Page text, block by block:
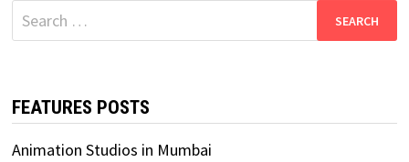
Search
for:
FEATURES POSTS
Animation Studios in Mumbai